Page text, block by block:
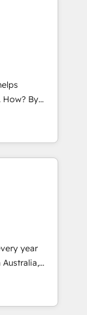
with clear
Joy, Grit,
and
revenue-
CRM
digital
more
your
with you
systems
Time-
year
full